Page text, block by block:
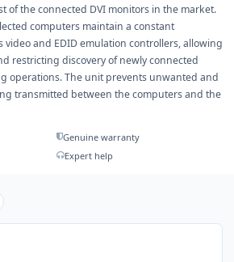
of the connected DVI monitors in the market.
computers maintain a constant
video and EDID emulation controllers, allowing
restricting discovery of newly connected
operations. The unit prevents unwanted and
transmitted between the computers and the
Genuine warranty
Expert help